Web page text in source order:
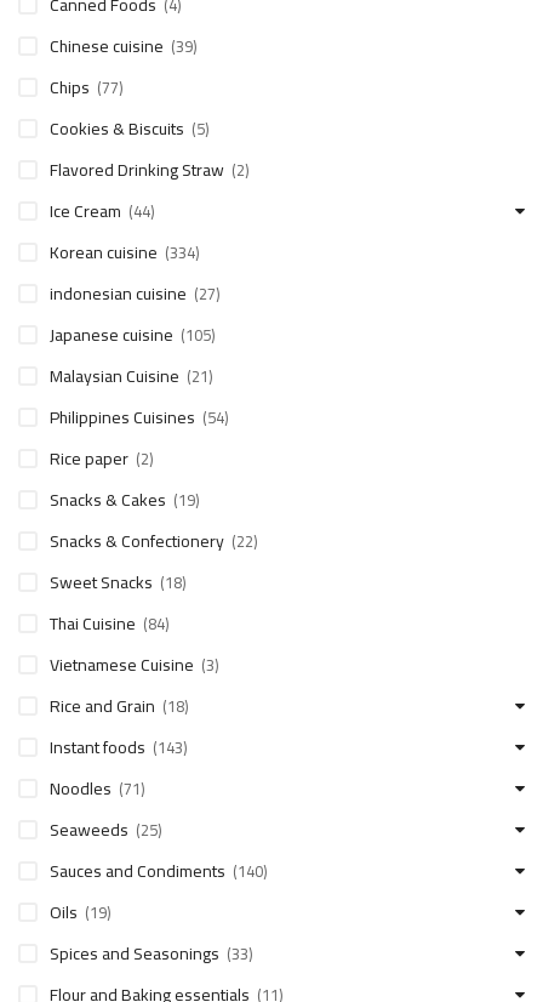
Chinese cuisine (39)
Chips (77)
Cookies & Biscuits (5)
Flavored Drinking Straw (2)
Ice Cream (44)
Korean cuisine (334)
indonesian cuisine (27)
Japanese cuisine (105)
Malaysian Cuisine (21)
Philippines Cuisines (54)
Rice paper (2)
Snacks & Cakes (19)
Snacks & Confectionery (22)
Sweet Snacks (18)
Thai Cuisine (84)
Vietnamese Cuisine (3)
Rice and Grain (18)
Instant foods (143)
Noodles (71)
Seaweeds (25)
Sauces and Condiments (140)
Oils (19)
Spices and Seasonings (33)
Flour and Baking essentials (11)